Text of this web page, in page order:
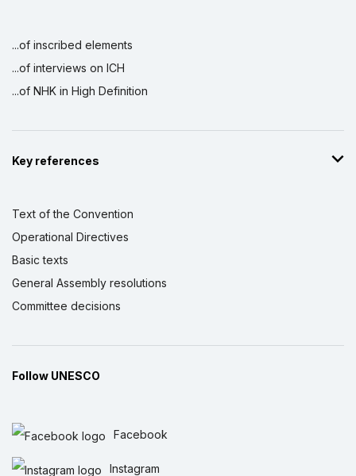
...of inscribed elements
...of interviews on ICH
...of NHK in High Definition
Key references
Text of the Convention
Operational Directives
Basic texts
General Assembly resolutions
Committee decisions
Follow UNESCO
Facebook
Instagram